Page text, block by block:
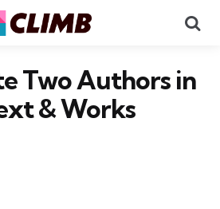
Two Authors in
& Works